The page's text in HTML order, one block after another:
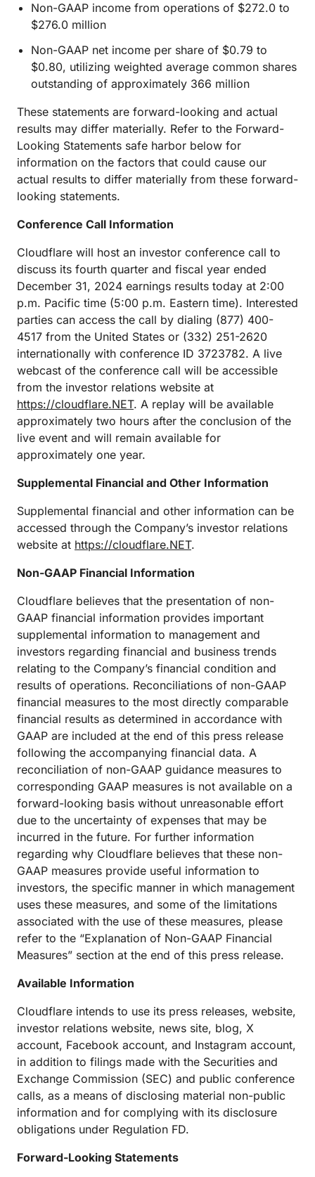
Non-GAAP income from operations of $272.0 to
$276.0 million
Non-GAAP net income per share of $0.79 to
$0.80, utilizing weighted average common shares
outstanding of approximately 366 million
These statements are forward-looking and actual
results may differ materially. Refer to the Forward-
Looking Statements safe harbor below for
information on the factors that could cause our
actual results to differ materially from these forward-
looking statements.
Conference Call Information
Cloudflare will host an investor conference call to
discuss its fourth quarter and fiscal year ended
December 31, 2024 earnings results today at 2:00
p.m. Pacific time (5:00 p.m. Eastern time). Interested
parties can access the call by dialing (877) 400-
4517 from the United States or (332) 251-2620
internationally with conference ID 3723782. A live
webcast of the conference call will be accessible
from the investor relations website at
https://cloudflare.NET. A replay will be available
approximately two hours after the conclusion of the
live event and will remain available for
approximately one year.
Supplemental Financial and Other Information
Supplemental financial and other information can be
accessed through the Company’s investor relations
website at https://cloudflare.NET.
Non-GAAP Financial Information
Cloudflare believes that the presentation of non-
GAAP financial information provides important
supplemental information to management and
investors regarding financial and business trends
relating to the Company’s financial condition and
results of operations. Reconciliations of non-GAAP
financial measures to the most directly comparable
financial results as determined in accordance with
GAAP are included at the end of this press release
following the accompanying financial data. A
reconciliation of non-GAAP guidance measures to
corresponding GAAP measures is not available on a
forward-looking basis without unreasonable effort
due to the uncertainty of expenses that may be
incurred in the future. For further information
regarding why Cloudflare believes that these non-
GAAP measures provide useful information to
investors, the specific manner in which management
uses these measures, and some of the limitations
associated with the use of these measures, please
refer to the “Explanation of Non-GAAP Financial
Measures” section at the end of this press release.
Available Information
Cloudflare intends to use its press releases, website,
investor relations website, news site, blog, X
account, Facebook account, and Instagram account,
in addition to filings made with the Securities and
Exchange Commission (SEC) and public conference
calls, as a means of disclosing material non-public
information and for complying with its disclosure
obligations under Regulation FD.
Forward-Looking Statements